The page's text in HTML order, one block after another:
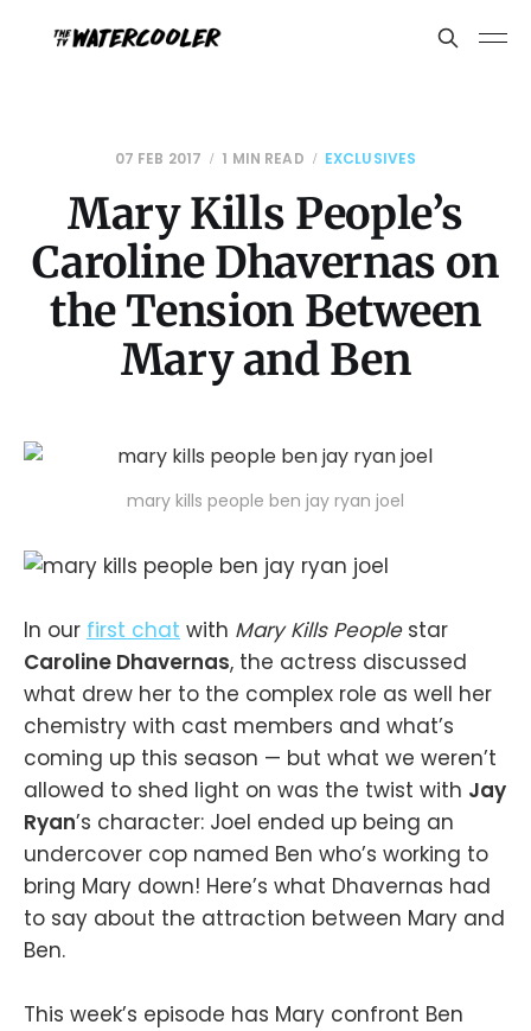
07 FEB 2017 1 MIN READ EXCLUSIVES
Mary Kills People’s
Caroline Dhavernas on
the Tension Between
Mary and Ben
mary kills people ben jay ryan joel
In our first chat with Mary Kills People star
Caroline Dhavernas, the actress discussed
what drew her to the complex role as well her
chemistry with cast members and what’s
coming up this season — but what we weren’t
allowed to shed light on was the twist with Jay
Ryan’s character: Joel ended up being an
undercover cop named Ben who’s working to
bring Mary down! Here’s what Dhavernas had
to say about the attraction between Mary and
Ben.
This week’s episode has Mary confront Ben